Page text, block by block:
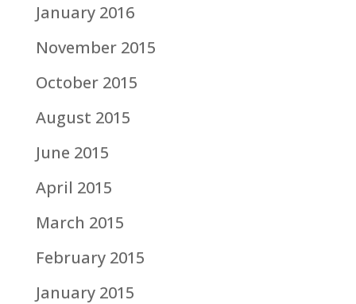
January 2016
November 2015
October 2015
August 2015
June 2015
April 2015
March 2015
February 2015
January 2015